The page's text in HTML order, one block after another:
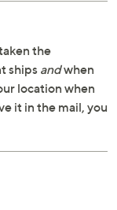
the
ships andwhen
location when
it in the mail, you